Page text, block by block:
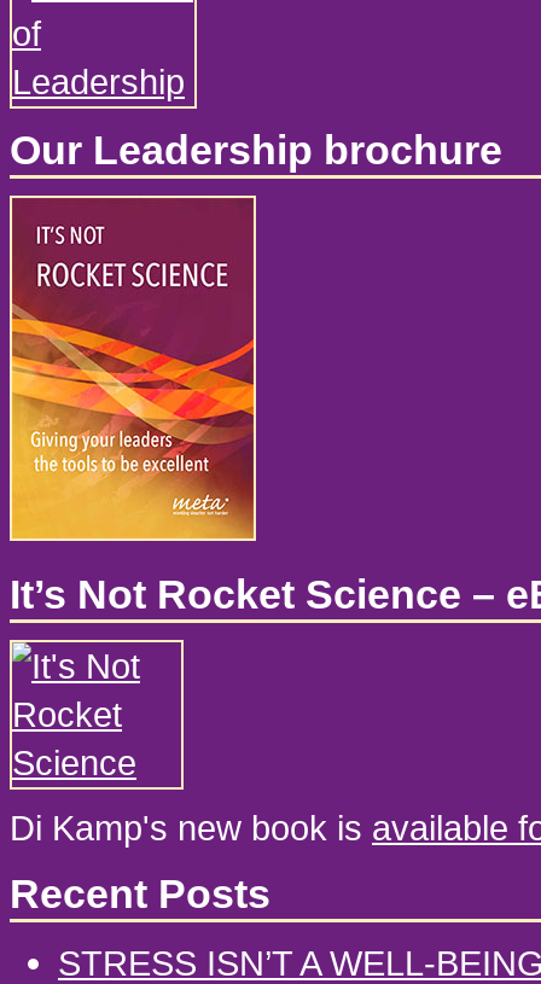
Our Leadership brochure
It’s Not Rocket Science –
Di Kamp's new book is available
Recent Posts
STRESS ISN’T A WELL-